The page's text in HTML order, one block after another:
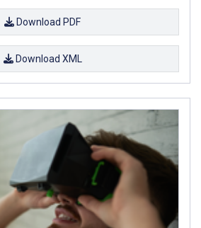
Download PDF
Download XML